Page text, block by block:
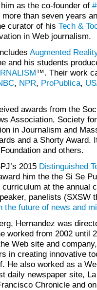
as the co-founder of
than seven years
curator of his Tech &
in Web journalism.
Augmented
and his students
™. Their work
, NPR, ProPublica,
awards from the
Association, Society
in Journalism and
and a Shorty Award.
and others.
2015 Distinguished
him the the Si Se
at the annual
panelists (SXSW
the future of news and
Hernandez was
worked from 2002 until
Web site and
in creating innovative
He also worked as a
daily newspaper site,
Chronicle and